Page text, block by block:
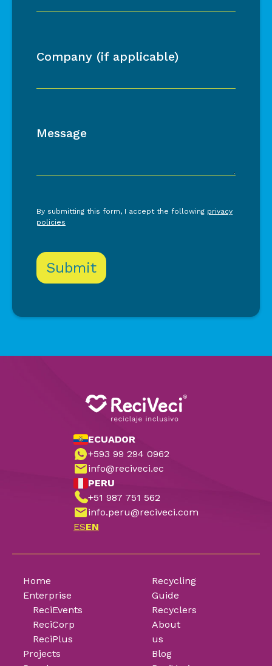
Company (if applicable)
Message
By submitting this form, I accept the following privacy
policies
ECUADOR
+593 99 294 0962
info@reciveci.ec
PERU
+51 987 751 562
info.peru@reciveci.com
ESEN
Home
Enterprise
ReciEvents
ReciCorp
ReciPlus
Projects
Recycling
Guide
Recyclers
About
us
Blog